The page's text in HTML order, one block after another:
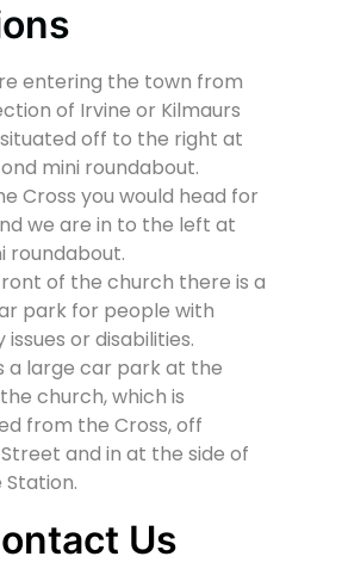
entering the town from
of Irvine or Kilmaurs
off to the right at
mini roundabout.
Cross you would head for
we are in to the left at
roundabout.
of the church there is a
park for people with
issues or disabilities.
a large car park at the
church, which is
from the Cross, off
and in at the side of
Station.
Us